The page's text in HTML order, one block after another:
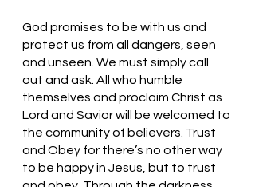
God promises to be with us and
protect us from all dangers, seen
and unseen. We must simply call
out and ask. All who humble
themselves and proclaim Christ as
Lord and Savior will be welcomed to
the community of believers. Trust
and Obey for there’s no other way
to be happy in Jesus, but to trust